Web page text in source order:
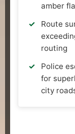
amber
Route
routing
Police
for
city